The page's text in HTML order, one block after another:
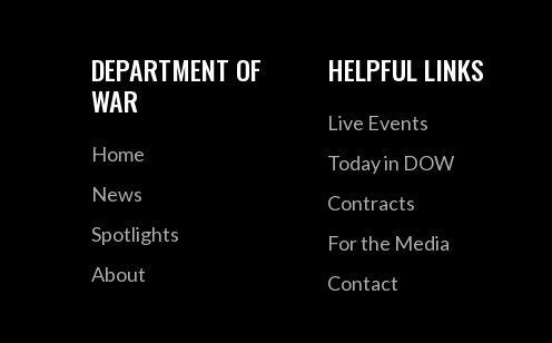
DEPARTMENT OF
WAR
Home
News
Spotlights
About
HELPFUL LINKS
Live Events
Today in DOW
Contracts
For the Media
Contact